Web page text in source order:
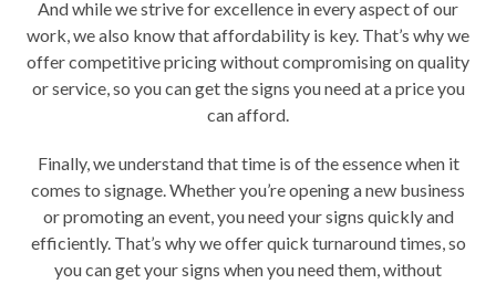
And while we strive for excellence in every aspect of our
work, we also know that affordability is key. That’s why we
offer competitive pricing without compromising on quality
or service, so you can get the signs you need at a price you
can afford.
Finally, we understand that time is of the essence when it
comes to signage. Whether you’re opening a new business
or promoting an event, you need your signs quickly and
efficiently. That’s why we offer quick turnaround times, so
you can get your signs when you need them, without